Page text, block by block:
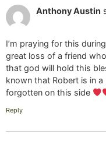
Anthony Austin
I’m praying for this
great loss of a friend
that god will hold this
known that Robert is in
forgotten on this side
Reply